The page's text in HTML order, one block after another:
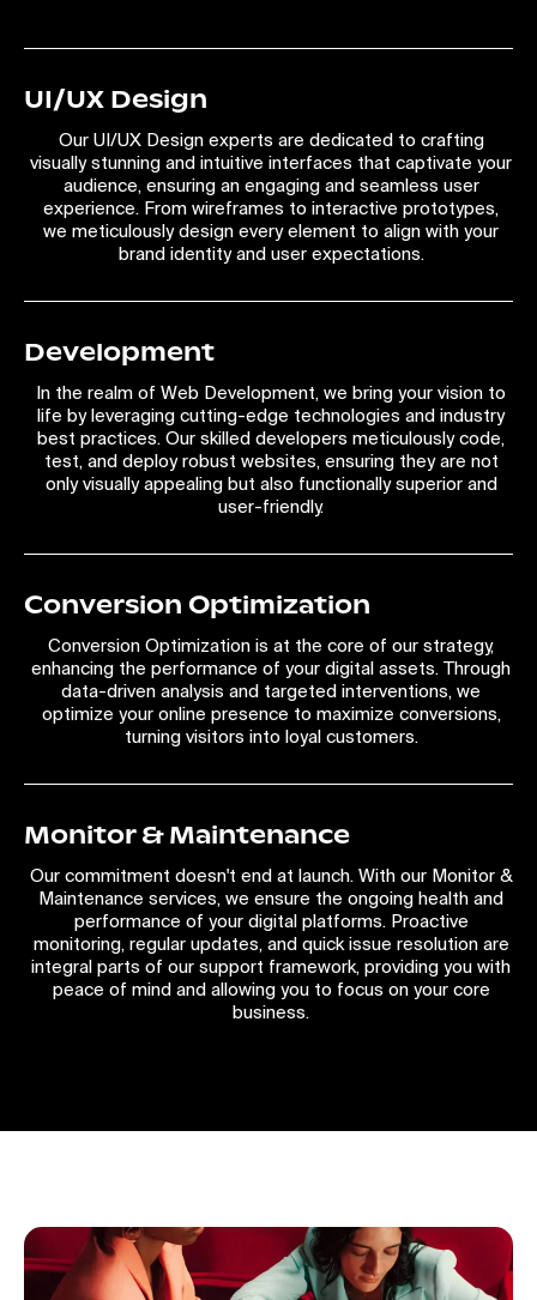
UI/UX Design
Our UI/UX Design experts are dedicated to crafting
visually stunning and intuitive interfaces that captivate your
audience, ensuring an engaging and seamless user
experience. From wireframes to interactive prototypes,
we meticulously design every element to align with your
brand identity and user expectations.
Development
In the realm of Web Development, we bring your vision to
life by leveraging cutting-edge technologies and industry
best practices. Our skilled developers meticulously code,
test, and deploy robust websites, ensuring they are not
only visually appealing but also functionally superior and
user-friendly.
Conversion Optimization
Conversion Optimization is at the core of our strategy,
enhancing the performance of your digital assets. Through
data-driven analysis and targeted interventions, we
optimize your online presence to maximize conversions,
turning visitors into loyal customers.
Monitor & Maintenance
Our commitment doesn't end at launch. With our Monitor &
Maintenance services, we ensure the ongoing health and
performance of your digital platforms. Proactive
monitoring, regular updates, and quick issue resolution are
integral parts of our support framework, providing you with
peace of mind and allowing you to focus on your core
business.